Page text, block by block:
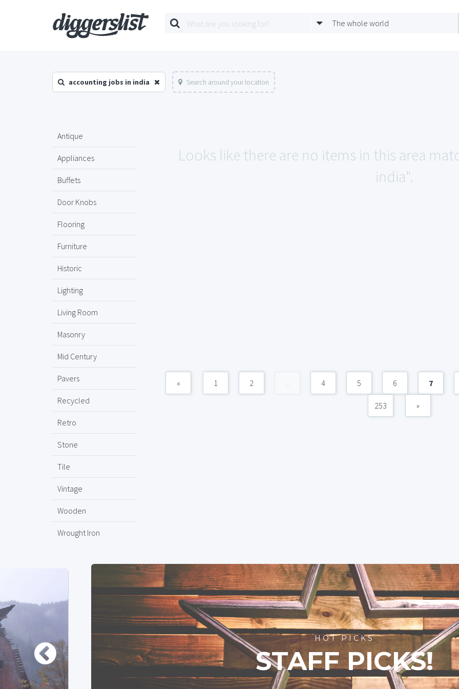
The whole world
accounting jobs in india Search around your location
Antique
Appliances
Buffets
Door Knobs
Flooring
Furniture
Historic
Lighting
Living Room
Masonry
Mid Century
Pavers
Recycled
Retro
Stone
Tile
Vintage
Wooden
Wrought Iron
Looks like there are no items in this area
india".
« 1 2 ... 4 5 6 7
253 »
HOT PICKS
STAFF PICKS!